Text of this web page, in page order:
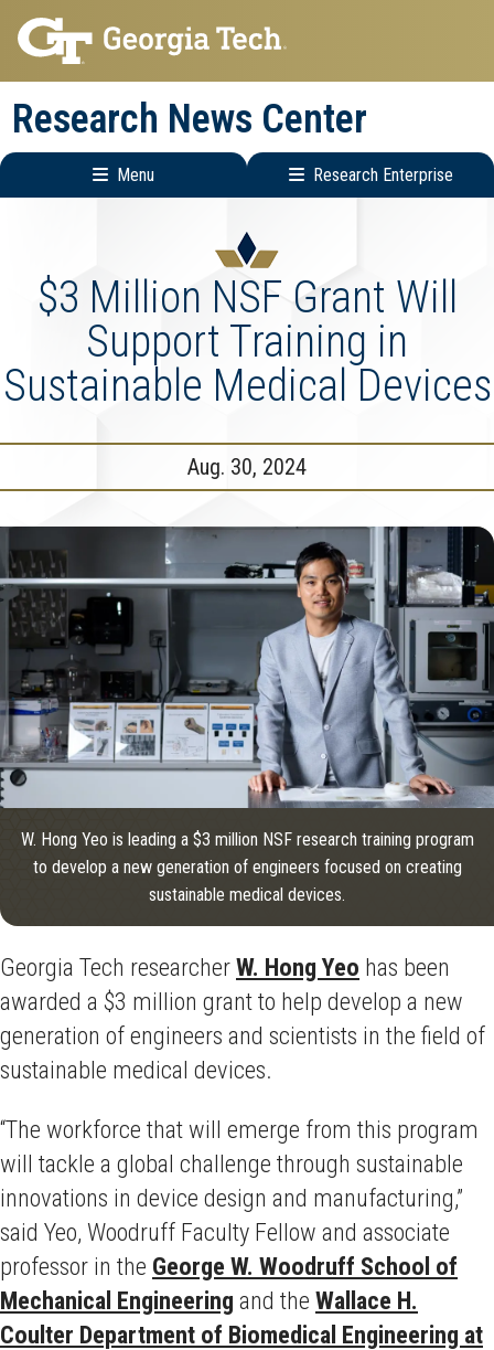
Skip
to
main
navigation
Skip
to
main
content
Research News Center
Menu Research Enterprise
Menu
$3 Million NSF Grant Will
Support Training in
Sustainable Medical Devices
Aug. 30, 2024
W. Hong Yeo is leading a $3 million NSF research training program
to develop a new generation of engineers focused on creating
sustainable medical devices.
Georgia Tech researcherW. Hong Yeo has been
awarded a $3 million grant to help develop a new
generation of engineers and scientists in the field of
sustainable medical devices.
“The workforce that will emerge from this program
will tackle a global challenge through sustainable
innovations in device design and manufacturing,”
said Yeo, Woodruff Faculty Fellow and associate
professor in the George W. Woodruff School of
Mechanical Engineering and the Wallace H.
Coulter Department of Biomedical Engineering at